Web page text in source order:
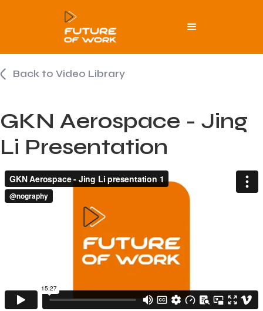
Back to Video Library
GKN Aerospace - Jing
Li Presentation